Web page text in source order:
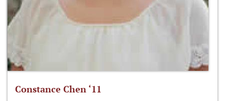
Constance Chen ‘11